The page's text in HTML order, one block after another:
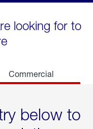
looking for to
Commercial
below to